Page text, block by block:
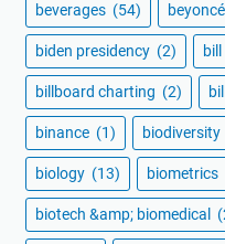
beverages (54) beyoncé
biden presidency (2)
billboard charting (2)
binance (1) biodiversity
biology (13) biometrics
biotech &amp; biomedical